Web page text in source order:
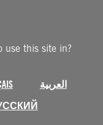
use this site in?
العربية